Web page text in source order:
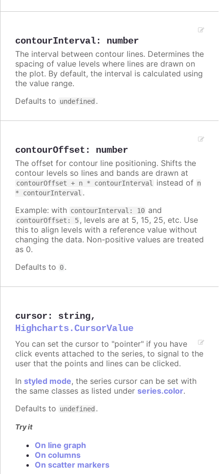
contourInterval: number
The interval between contour lines. Determines the
spacing of value levels where lines are drawn on
the plot. By default, the interval is calculated using
the value range.
Defaults to undefined .
contourOffset : number
The offset for contour line positioning. Shifts the
contour levels so lines and bands are drawn at
contourOffset + n * contourInterval instead of n
* contourInterval .
Example: with contourInterval: 10 and
contourOffset: 5, levels are at 5, 15, 25, etc. Use
this to align levels with a reference value without
changing the data. Non-positive values are treated
as 0.
Defaults to 0.
cursor : string,
Highcharts.CursorValue
You can set the cursor to "pointer" if you have
click events attached to the series, to signal to the
user that the points and lines can be clicked.
In styled mode, the series cursor can be set with
the same classes as listed under series.color.
Defaults to undefined .
Try it
On line graph
On columns
On scatter markers